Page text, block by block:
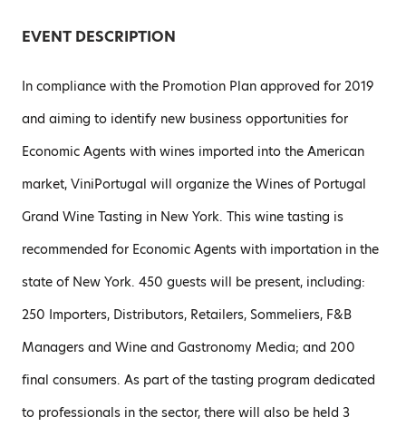
EVENT DESCRIPTION
In compliance with the Promotion Plan approved for 2019
and aiming to identify new business opportunities for
Economic Agents with wines imported into the American
market, ViniPortugal will organize the Wines of Portugal
Grand Wine Tasting in New York. This wine tasting is
recommended for Economic Agents with importation in the
state of New York. 450 guests will be present, including:
250 Importers, Distributors, Retailers, Sommeliers, F&B
Managers and Wine and Gastronomy Media; and 200
final consumers. As part of the tasting program dedicated
to professionals in the sector, there will also be held 3